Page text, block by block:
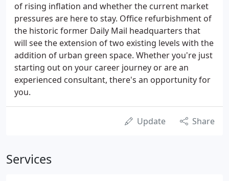
of rising inflation and whether the current market
pressures are here to stay. Office refurbishment of
the historic former Daily Mail headquarters that
will see the extension of two existing levels with the
addition of urban green space. Whether you're just
starting out on your career journey or are an
experienced consultant, there's an opportunity for
you.
Update Share
Services